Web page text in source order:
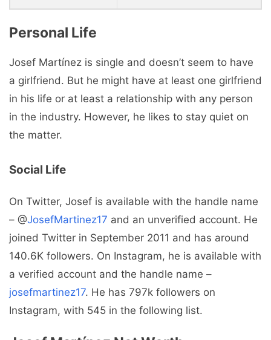
Personal Life
Josef Martínez is single and doesn’t seem to have
a girlfriend. But he might have at least one girlfriend
in his life or at least a relationship with any person
in the industry. However, he likes to stay quiet on
the matter.
Social Life
On Twitter, Josef is available with the handle name
– @JosefMartinez17 and an unverified account. He
joined Twitter in September 2011 and has around
140.6K followers. On Instagram, he is available with
a verified account and the handle name –
josefmartinez17. He has 797k followers on
Instagram, with 545 in the following list.